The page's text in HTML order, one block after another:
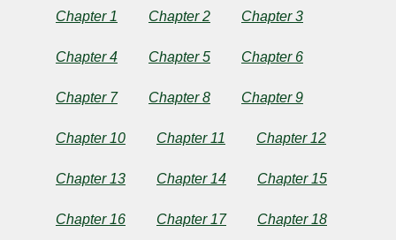
Chapter 1 Chapter 2 Chapter 3
Chapter 4 Chapter 5 Chapter 6
Chapter 7 Chapter 8 Chapter 9
Chapter 10 Chapter 11 Chapter 12
Chapter 13 Chapter 14 Chapter 15
Chapter 16 Chapter 17 Chapter 18